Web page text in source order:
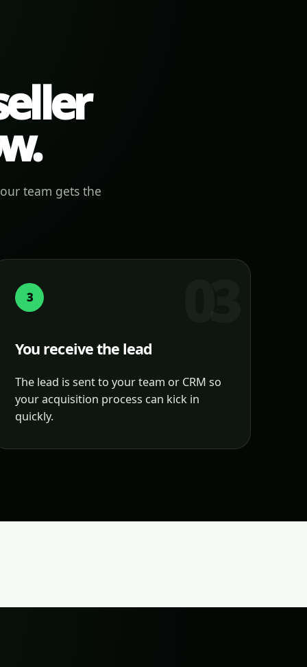
team gets the
3
You receive the lead
The lead is sent to your team or CRM so
your acquisition process can kick in
quickly.